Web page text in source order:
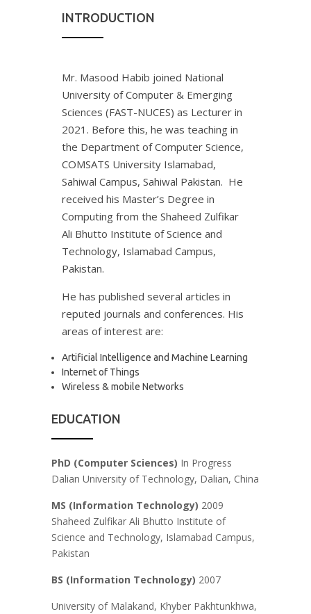
INTRODUCTION
Mr. Masood Habib joined National
University of Computer & Emerging
Sciences (FAST-NUCES) as Lecturer in
2021. Before this, he was teaching in
the Department of Computer Science,
COMSATS University Islamabad,
Sahiwal Campus, Sahiwal Pakistan. He
received his Master’s Degree in
Computing from the Shaheed Zulfikar
Ali Bhutto Institute of Science and
Technology, Islamabad Campus,
Pakistan.
He has published several articles in
reputed journals and conferences. His
areas of interest are:
Artificial Intelligence and Machine Learning
Internet of Things
Wireless & mobile Networks
EDUCATION
PhD (Computer Sciences) In Progress
Dalian University of Technology, Dalian, China
MS (Information Technology) 2009
Shaheed Zulfikar Ali Bhutto Institute of
Science and Technology, Islamabad Campus,
Pakistan
BS (Information Technology) 2007
University of Malakand, Khyber Pakhtunkhwa,